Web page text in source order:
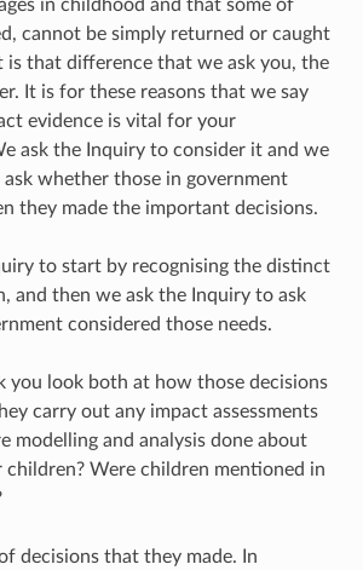
in childhood and that some of
cannot be simply returned or caught
is that difference that we ask you, the
It is for these reasons that we say
evidence is vital for your
ask the Inquiry to consider it and we
whether those in government
they made the important decisions.
to start by recognising the distinct
and then we ask the Inquiry to ask
considered those needs.
you look both at how those decisions
carry out any impact assessments
modelling and analysis done about
Were children mentioned in
decisions that they made. In